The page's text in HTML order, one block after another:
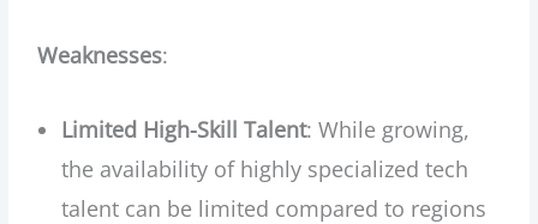
Weaknesses:
Limited High-Skill Talent: While growing,
the availability of highly specialized tech
talent can be limited compared to regions